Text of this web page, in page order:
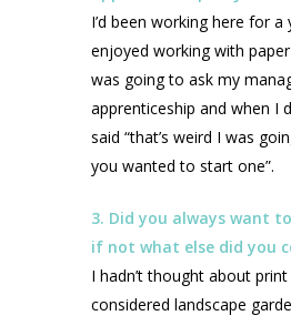
I’d been working here for a
enjoyed working with
was going to ask my
apprenticeship and when I
said “that’s weird I was
you wanted to start one”.
3. Did you always want
if not what else did you
I hadn’t thought about
considered landscape